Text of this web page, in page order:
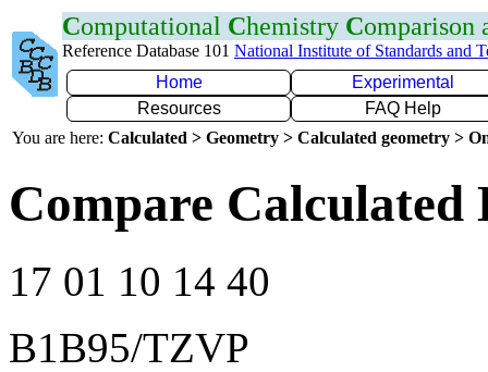
Computational Chemistry Comparison
Reference Database 101 National Institute of Standards and
Home
Experimental
Resources
FAQ Help
You are here: Calculated > Geometry > Calculated geometry >
Compare Calculated
17 01 10 14 40
B1B95/TZVP